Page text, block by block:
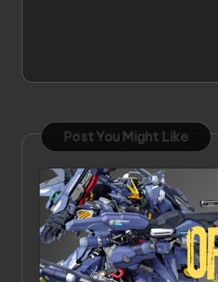
Post You Might Like